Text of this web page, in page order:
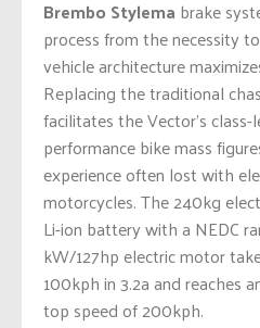
Brembo Stylema brake
process from the necessity
vehicle architecture
Replacing the traditional
facilitates the Vector’s
performance bike mass
experience often lost with
motorcycles. The 240kg
Li-ion battery with a NEDC
kW/127hp electric motor
100kph in 3.2a and reaches
top speed of 200kph.